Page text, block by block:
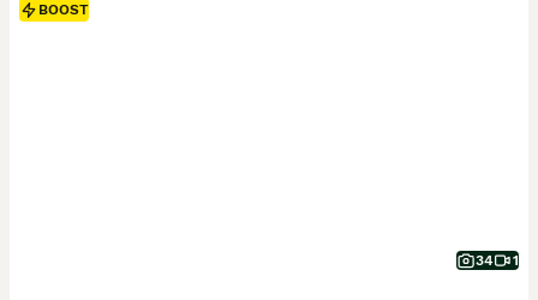
BOOST
34 1